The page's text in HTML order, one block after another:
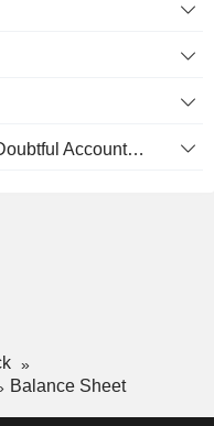
Accumulated Allowance for Doubtful Accounts (Supple)
Balance Sheet